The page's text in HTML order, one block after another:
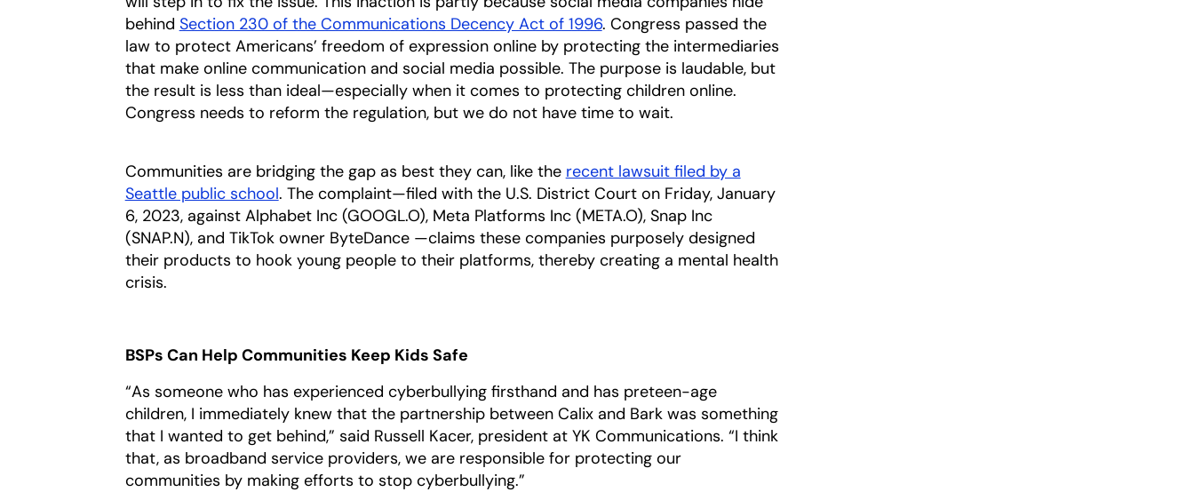
behind Section 230 of the Communications Decency Act of 1996. Congress passed the
law to protect Americans’ freedom of expression online by protecting the intermediaries
that make online communication and social media possible. The purpose is laudable, but
the result is less than ideal—especially when it comes to protecting children online.
Congress needs to reform the regulation, but we do not have time to wait.
Communities are bridging the gap as best they can, like the recent lawsuit filed by a
Seattle public school. The complaint—filed with the U.S. District Court on Friday, January
6, 2023, against Alphabet Inc (GOOGL.O), Meta Platforms Inc (META.O), Snap Inc
(SNAP.N), and TikTok owner ByteDance —claims these companies purposely designed
their products to hook young people to their platforms, thereby creating a mental health
crisis.
BSPs Can Help Communities Keep Kids Safe
“As someone who has experienced cyberbullying firsthand and has preteen-age
children, I immediately knew that the partnership between Calix and Bark was something
that I wanted to get behind,” said Russell Kacer, president at YK Communications. “I think
that, as broadband service providers, we are responsible for protecting our
communities by making efforts to stop cyberbullying.”